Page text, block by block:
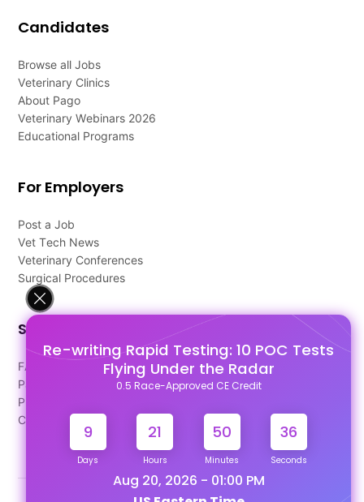
Re-writing Rapid Testing: 10 POC Tests
Flying Under the Radar
0.5 Race-Approved CE Credit
9
Days
21
Hours
50
Minutes
35
Seconds
Aug 20, 2026 - 01:00 PM
Candidates
Browse all Jobs
Veterinary Clinics
About Pago
Veterinary Webinars 2026
Educational Programs
For Employers
Post a Job
Vet Tech News
Veterinary Conferences
Surgical Procedures
Support
FAQ's
Pago Terms
Privacy Policy
Contact Us